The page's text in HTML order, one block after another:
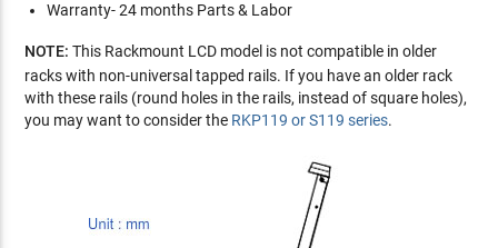
Warranty- 24 months Parts & Labor
NOTE: This Rackmount LCD model is not compatible in older
racks with non-universal tapped rails. If you have an older rack
with these rails (round holes in the rails, instead of square holes),
you may want to consider the RKP119 or S119 series.